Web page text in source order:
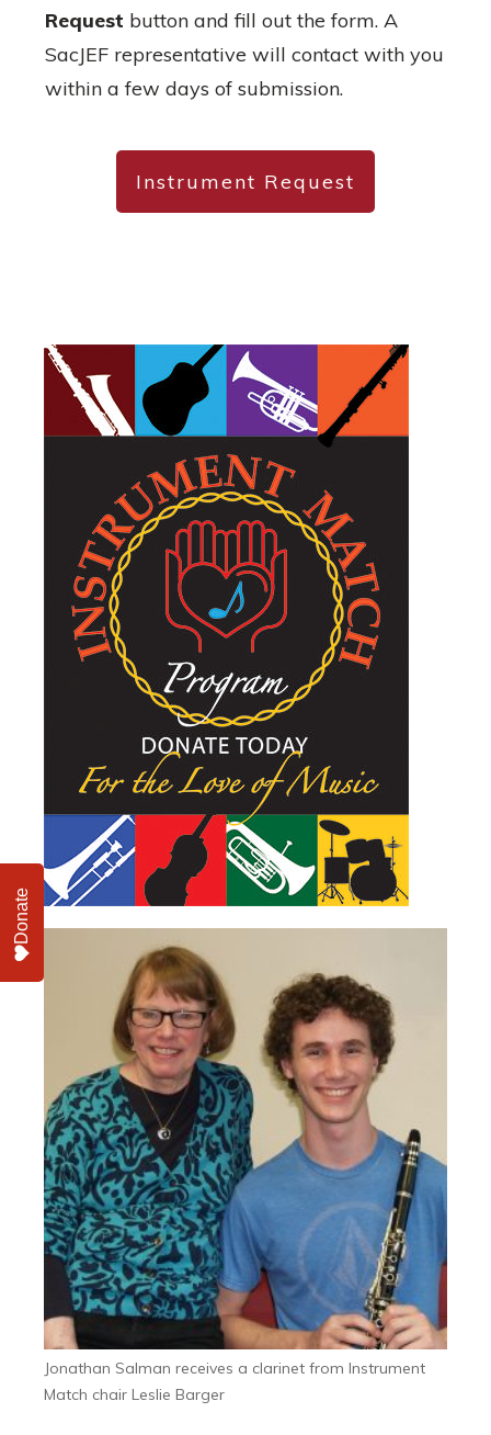
Request button and fill out the form. A
SacJEF representative will contact with you
within a few days of submission.
Instrument Request
Jonathan Salman receives a clarinet from Instrument
Match chair Leslie Barger
Donate